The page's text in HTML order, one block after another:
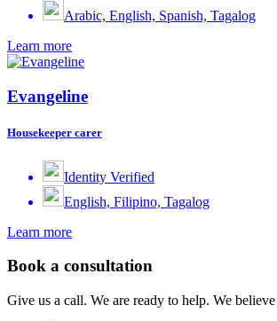
Arabic, English, Spanish, Tagalog
Learn more
Evangeline
Housekeeper carer
Identity Verified
English, Filipino, Tagalog
Learn more
Book a consultation
Give us a call. We are ready to help. We